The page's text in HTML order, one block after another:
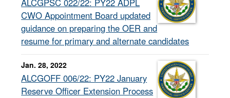
CWO Appointment Board updated
guidance on preparing the OER and
resume for primary and alternate candidates
Jan. 28, 2022
ALCGOFF 006/22: PY22 January
Reserve Officer Extension Process